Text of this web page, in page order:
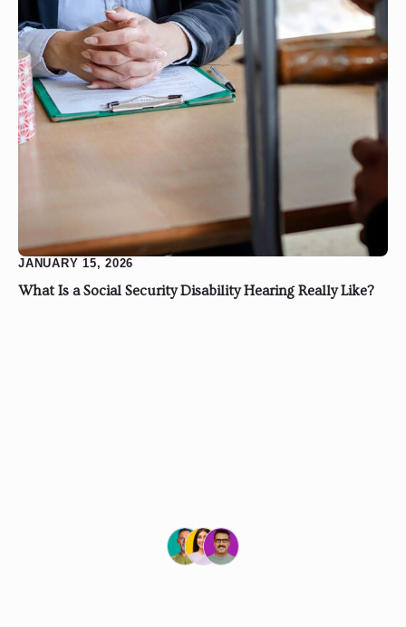
What Is a Social Security Disability Hearing Really Like?
JANUARY 15, 2026